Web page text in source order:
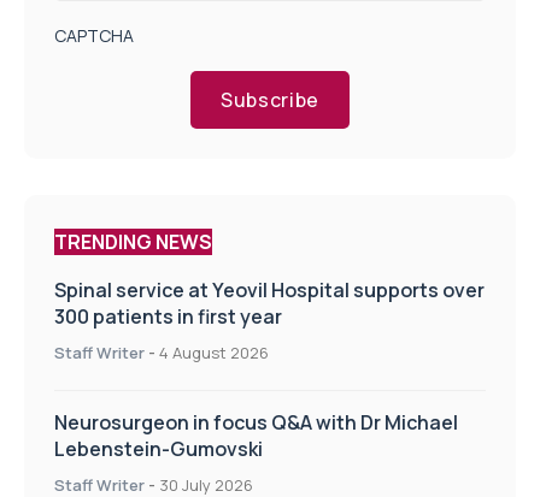
CAPTCHA
Subscribe
TRENDING NEWS
Spinal service at Yeovil Hospital supports over
300 patients in first year
Staff Writer - 4 August 2026
Neurosurgeon in focus Q&A with Dr Michael
Lebenstein-Gumovski
Staff Writer - 30 July 2026